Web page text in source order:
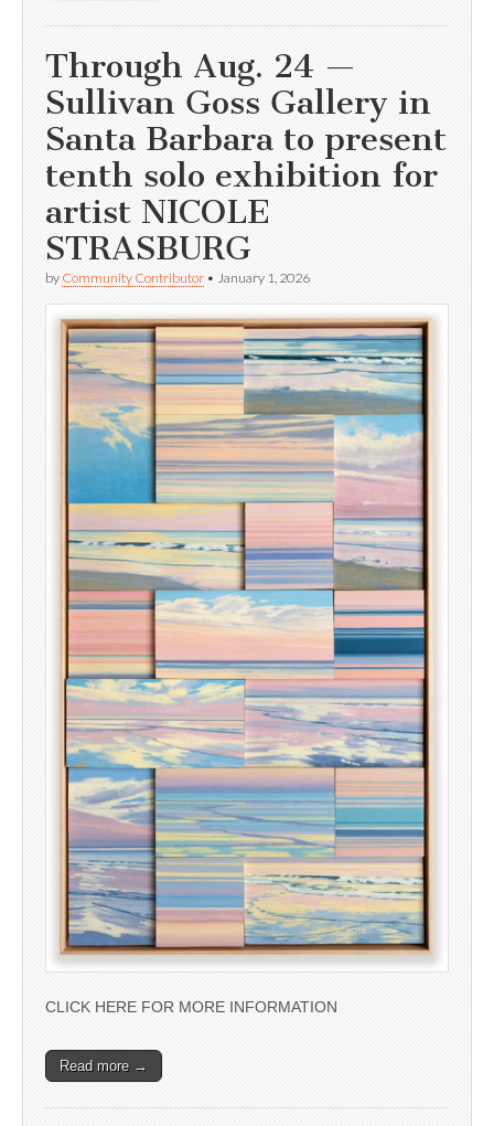
Through Aug. 24 —
Sullivan Goss Gallery in
Santa Barbara to present
tenth solo exhibition for
artist NICOLE
STRASBURG
by Community Contributor • January 1, 2026
CLICK HERE FOR MORE INFORMATION
Read more →